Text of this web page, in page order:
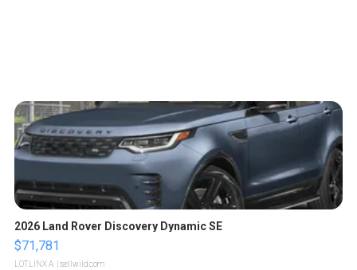
2026 Land Rover Discovery Dynamic SE
$71,781
LOTLINX A. | sellwild.com